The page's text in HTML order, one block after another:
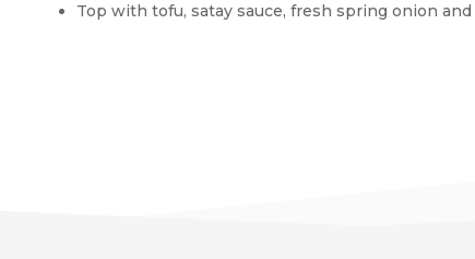
Top with tofu, satay sauce, fresh spring onion